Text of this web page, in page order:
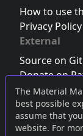
The Material
best possible
assume that
website. For
How to use
Privacy
External
Source on
Donate on
Follow us on
Join the